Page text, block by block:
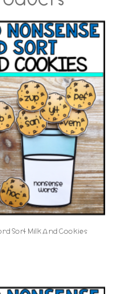
Sort Milk And Cookies